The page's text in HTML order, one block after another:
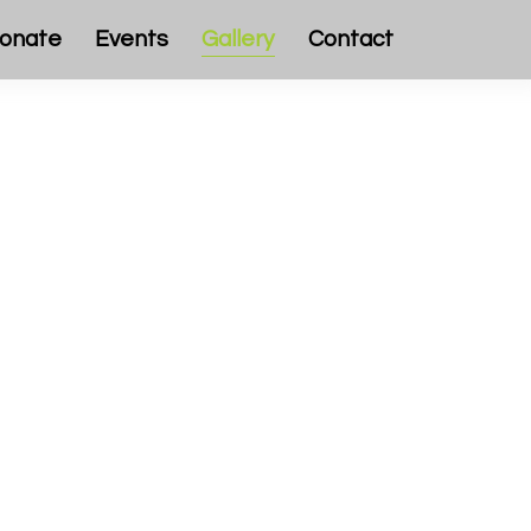
Events Gallery Contact